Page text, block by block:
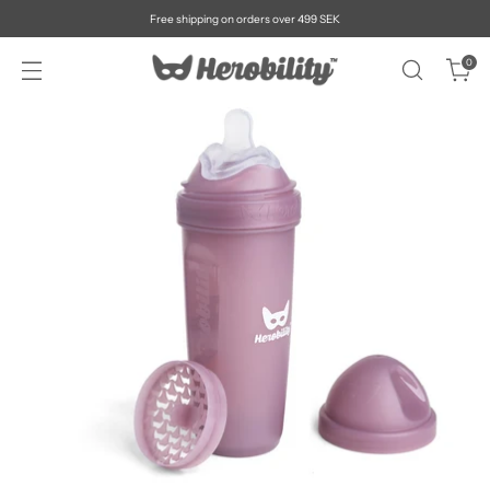
Free shipping on orders over 499 SEK
0